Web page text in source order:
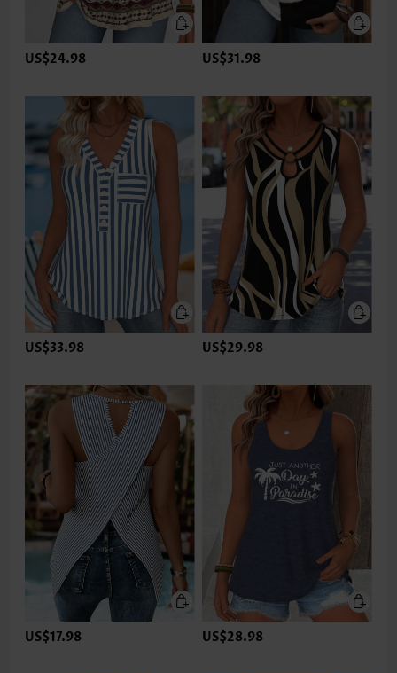
US$24.98 US$31.98
US$33.98 US$29.98
US$17.98 US$28.98